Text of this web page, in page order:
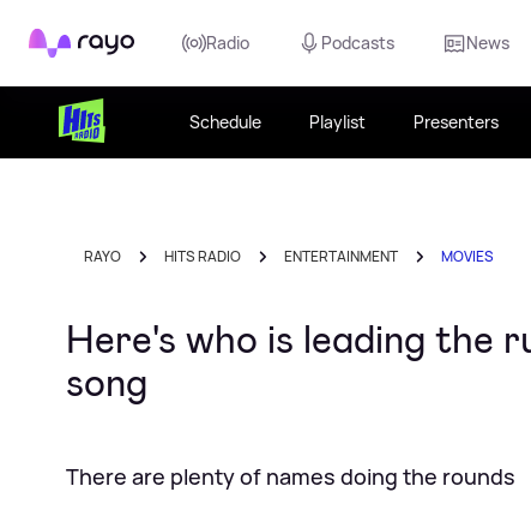
Rayo Radio Podcasts News
Schedule Playlist Presenters
RAYO HITS RADIO ENTERTAINMENT MOVIES
Here's who is leading the
song
There are plenty of names doing the rounds